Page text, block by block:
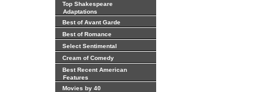
Top Shakespeare
Adaptations
Best of Avant Garde
Best of Romance
Select Sentimental
Cream of Comedy
Best Recent American
Features
Movies by 40